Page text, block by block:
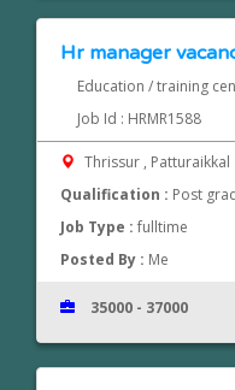
Hr manager
Education / training
Job Id : HRMR1588
Thrissur , Patturaikkal
Qualification : Post
Job Type :fulltime
Posted By : Me
35000 - 37000